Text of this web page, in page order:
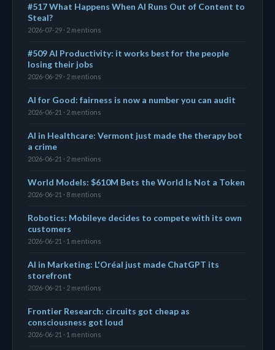
#517 What Happens When AI Runs Out of Content to
Steal?
2026-07-29 · 2 mentions
#509 AI Productivity: it works best for the people
losing their jobs
2026-06-29 · 2 mentions
AI for Good: fairness is now a number you can audit
2026-06-21 · 2 mentions
AI in Healthcare: Vermont just made the therapy bot
a crime
2026-06-21 · 2 mentions
World Models: $610M Bets the World Is Not a Token
2026-06-21 · 8 mentions
Robotics: Mobileye decides to compete with its own
customers
2026-06-21 · 1 mentions
AI in Marketing: L'Oréal just made ChatGPT its
storefront
2026-06-21 · 2 mentions
Frontier Research: circuits got cheap as
consciousness got loud
2026-06-21 · 1 mentions